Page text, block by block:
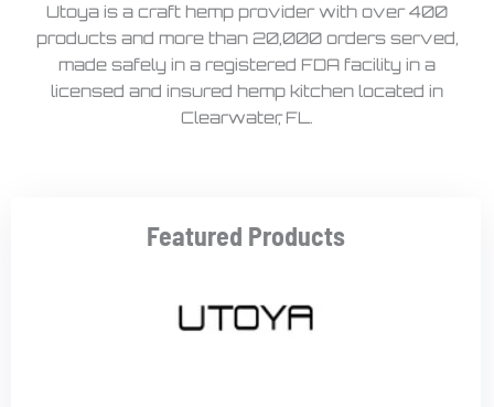
Utoya is a craft hemp provider with over 400
products and more than 20,000 orders served,
made safely in a registered FDA facility in a
licensed and insured hemp kitchen located in
Clearwater, FL.
Featured Products